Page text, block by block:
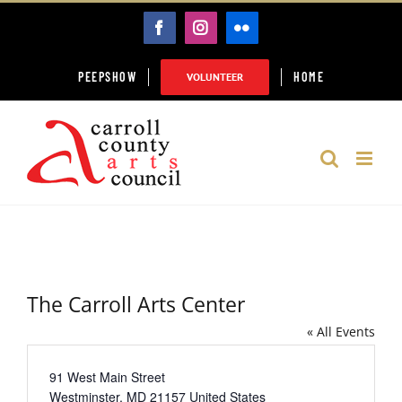
FACEBOOK
INSTAGRAM
FLICKR
PEEPSHOW VOLUNTEER HOME
The Carroll Arts Center
« All Events
Address
91 West Main Street
Westminster, MD 21157 United States